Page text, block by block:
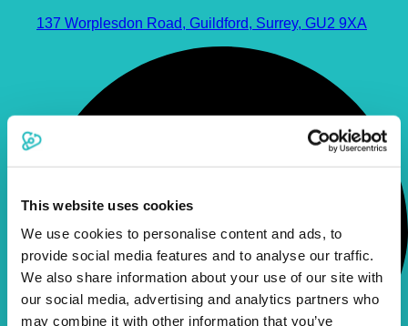
This website uses cookies
We use cookies to personalise content and ads, to
provide social media features and to analyse our traffic.
We also share information about your use of our site with
our social media, advertising and analytics partners who
may combine it with other information that you’ve
137 Worplesdon Road, Guildford, Surrey, GU2 9XA